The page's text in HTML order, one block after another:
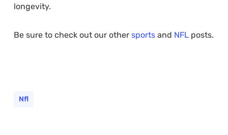
longevity.
Be sure to check out our other sportsand NFLposts.
Nfl